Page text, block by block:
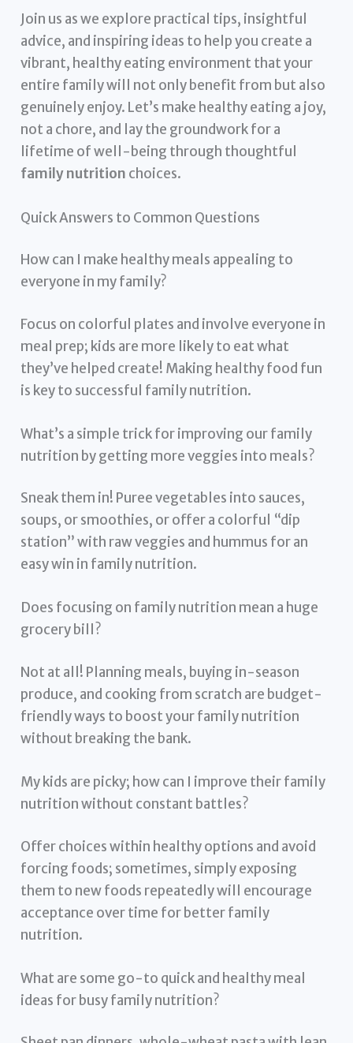
Join us as we explore practical tips, insightful
advice, and inspiring ideas to help you create a
vibrant, healthy eating environment that your
entire family will not only benefit from but also
genuinely enjoy. Let’s make healthy eating a joy,
not a chore, and lay the groundwork for a
lifetime of well-being through thoughtful
family nutrition choices.
Quick Answers to Common Questions
How can I make healthy meals appealing to
everyone in my family?
Focus on colorful plates and involve everyone in
meal prep; kids are more likely to eat what
they’ve helped create! Making healthy food fun
is key to successful family nutrition.
What’s a simple trick for improving our family
nutrition by getting more veggies into meals?
Sneak them in! Puree vegetables into sauces,
soups, or smoothies, or offer a colorful “dip
station” with raw veggies and hummus for an
easy win in family nutrition.
Does focusing on family nutrition mean a huge
grocery bill?
Not at all! Planning meals, buying in-season
produce, and cooking from scratch are budget-
friendly ways to boost your family nutrition
without breaking the bank.
My kids are picky; how can I improve their family
nutrition without constant battles?
Offer choices within healthy options and avoid
forcing foods; sometimes, simply exposing
them to new foods repeatedly will encourage
acceptance over time for better family
nutrition.
What are some go-to quick and healthy meal
ideas for busy family nutrition?